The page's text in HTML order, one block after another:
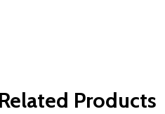
Related Products